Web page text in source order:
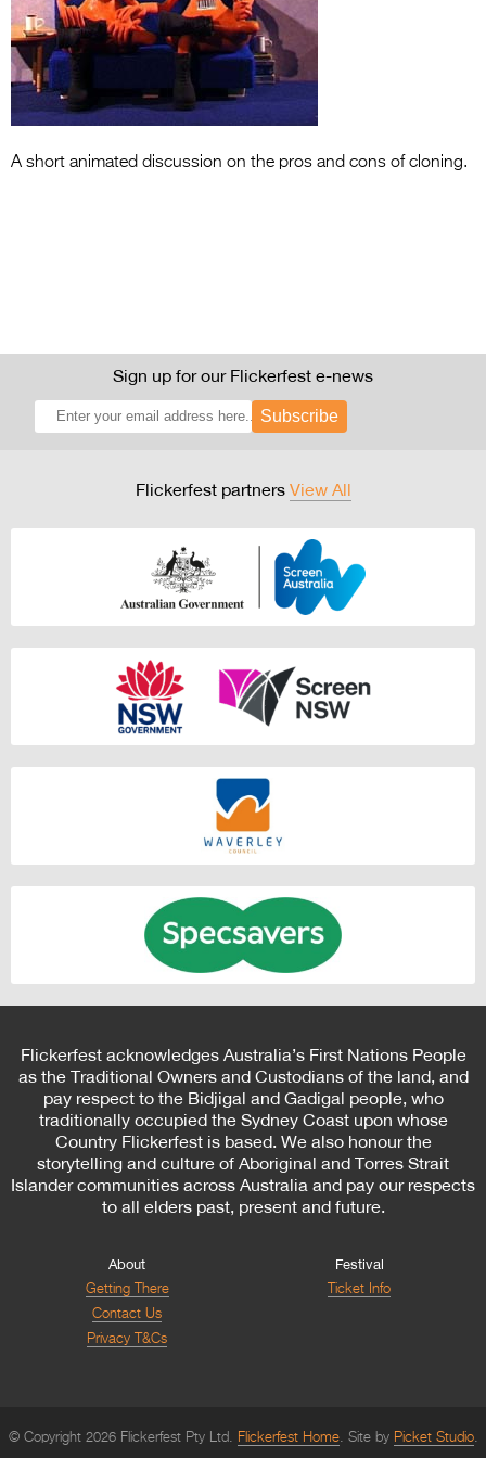
Entries 2027
Flickerfest Entries
2027
Specsavers Entries
Press Releases
Photo Gallery
A short animated discussion on the pros and cons of cloning.
Sign up for our Flickerfest e-news
Subscribe
Flickerfest partners View All
Flickerfest acknowledges Australia’s First Nations People
as the Traditional Owners and Custodians of the land, and
pay respect to the Bidjigal and Gadigal people, who
traditionally occupied the Sydney Coast upon whose
Country Flickerfest is based. We also honour the
storytelling and culture of Aboriginal and Torres Strait
Islander communities across Australia and pay our respects
to all elders past, present and future.
About
Getting There
Contact Us
Privacy T&Cs
Festival
Ticket Info
© Copyright 2026 Flickerfest Pty Ltd. Flickerfest Home Site by Picket Studio.